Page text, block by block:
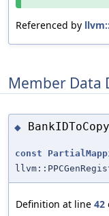
Referenced by
Member Data
◆
const
Definition at line 42